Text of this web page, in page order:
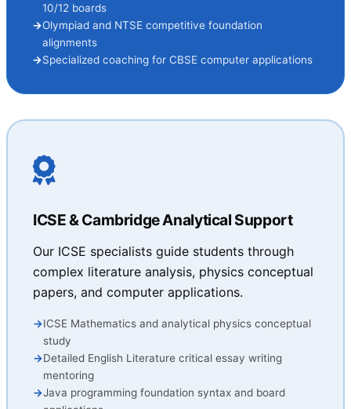
10/12 boards
Olympiad and NTSE competitive foundation
alignments
Specialized coaching for CBSE computer applications
ICSE & Cambridge Analytical Support
Our ICSE specialists guide students through
complex literature analysis, physics conceptual
papers, and computer applications.
ICSE Mathematics and analytical physics conceptual
study
Detailed English Literature critical essay writing
mentoring
Java programming foundation syntax and board